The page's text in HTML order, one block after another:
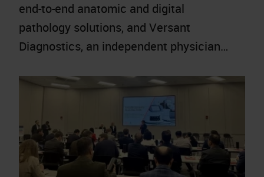
end-to-end anatomic and digital
pathology solutions, and Versant
Diagnostics, an independent physician…